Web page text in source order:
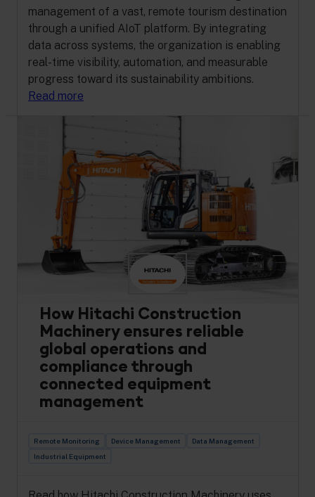
management of a vast, remote tourism destination
through a unified AIoT platform. By integrating
data across systems, the organization is enabling
real-time visibility, automation, and measurable
progress toward its sustainability ambitions.
Read more
How Hitachi Construction
Machinery ensures reliable
global operations and
compliance through
connected equipment
management
Remote Monitoring Device Management
Data Management
Industrial Equipment